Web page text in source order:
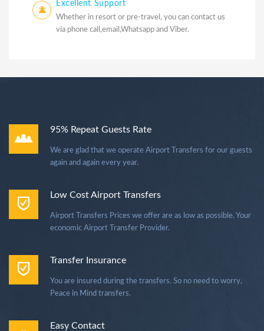
Excellent Support
Whether in resort or pre-travel, you can contact us
via phone call,email,Whatsapp and Viber.
95% Repeat Guests Rate
We are glad that we operate Airport Transfers for our guests
again and again every year.
Low Cost Airport Transfers
Airport Transfers Prices we offer are as low as possible. Your
economic Airport Transfer Provider.
Transfer Insurance
You are insured during the transfers. So no need to worry,
Peace in Mind transfers.
Easy Contact